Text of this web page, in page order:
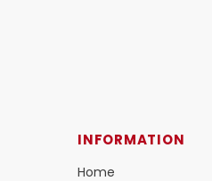
INFORMATION
Home